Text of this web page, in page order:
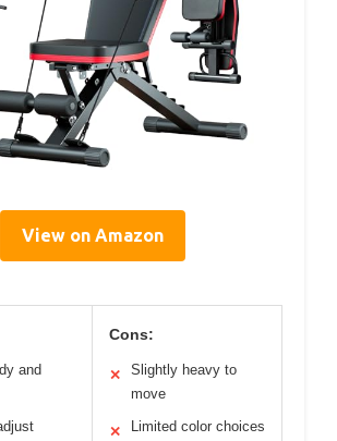
View on Amazon
and
Cons:
✕
Slightly heavy to
move
✕ Limited color choices